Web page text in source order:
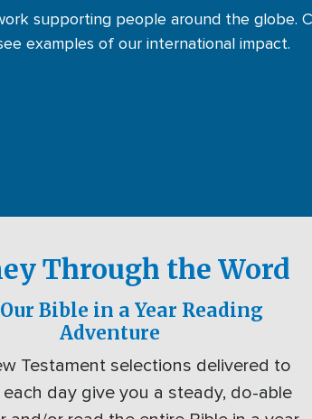
supporting people around the globe.
examples of our international impact.
Through the Word
Bible in a Year Reading
Adventure
Testament selections delivered to
day give you a steady, do-able